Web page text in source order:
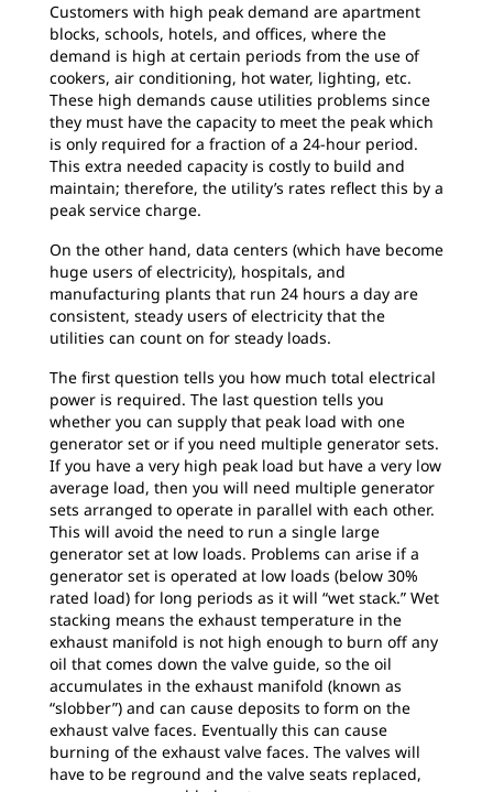
Customers with high peak demand are apartment
blocks, schools, hotels, and offices, where the
demand is high at certain periods from the use of
cookers, air conditioning, hot water, lighting, etc.
These high demands cause utilities problems since
they must have the capacity to meet the peak which
is only required for a fraction of a 24-hour period.
This extra needed capacity is costly to build and
maintain; therefore, the utility’s rates reflect this by a
peak service charge.
On the other hand, data centers (which have become
huge users of electricity), hospitals, and
manufacturing plants that run 24 hours a day are
consistent, steady users of electricity that the
utilities can count on for steady loads.
The first question tells you how much total electrical
power is required. The last question tells you
whether you can supply that peak load with one
generator set or if you need multiple generator sets.
If you have a very high peak load but have a very low
average load, then you will need multiple generator
sets arranged to operate in parallel with each other.
This will avoid the need to run a single large
generator set at low loads. Problems can arise if a
generator set is operated at low loads (below 30%
rated load) for long periods as it will “wet stack.” Wet
stacking means the exhaust temperature in the
exhaust manifold is not high enough to burn off any
oil that comes down the valve guide, so the oil
accumulates in the exhaust manifold (known as
“slobber”) and can cause deposits to form on the
exhaust valve faces. Eventually this can cause
burning of the exhaust valve faces. The valves will
have to be reground and the valve seats replaced,